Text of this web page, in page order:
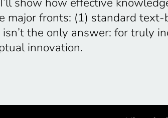
major fronts: (1) standard
the only answer: for truly
innovation.